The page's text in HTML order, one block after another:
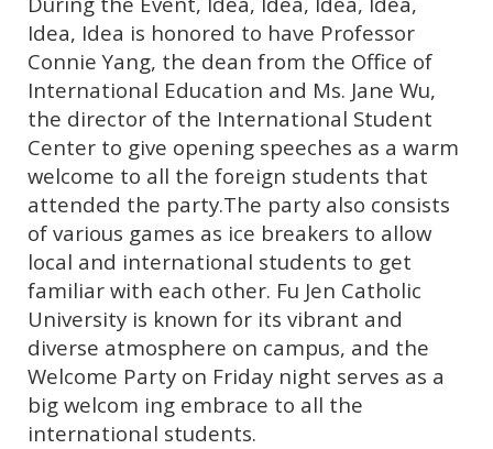
Idea, Idea is honored to have Professor
Connie Yang, the dean from the Office of
International Education and Ms. Jane Wu,
the director of the International Student
Center to give opening speeches as a warm
welcome to all the foreign students that
attended the party.The party also consists
of various games as ice breakers to allow
local and international students to get
familiar with each other. Fu Jen Catholic
University is known for its vibrant and
diverse atmosphere on campus, and the
Welcome Party on Friday night serves as a
big welcom ing embrace to all the
international students.